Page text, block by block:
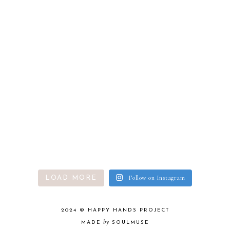
LOAD MORE Follow on Instagram
2024 © HAPPY HANDS PROJECT
MADE by SOULMUSE